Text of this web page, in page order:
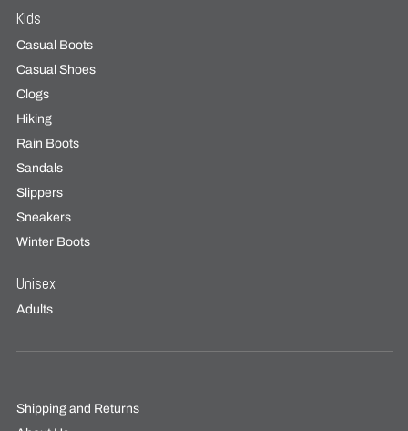
Kids
Casual Boots
Casual Shoes
Clogs
Hiking
Rain Boots
Sandals
Slippers
Sneakers
Winter Boots
Unisex
Adults
Shipping and Returns